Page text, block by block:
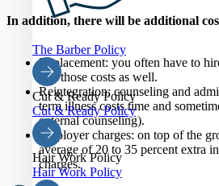
The Barber Policy
Cut & Ready Policy
Cut & Ready Policy
Hair Work Policy
Hair Work Policy
In addition, there will be additional
Replacement: you often have to
pay those costs as well.
Reintegration: counseling and
term illness costs time and
external counseling).
Employer charges: on top of the
average of 20 to 35 percent extra
charges.